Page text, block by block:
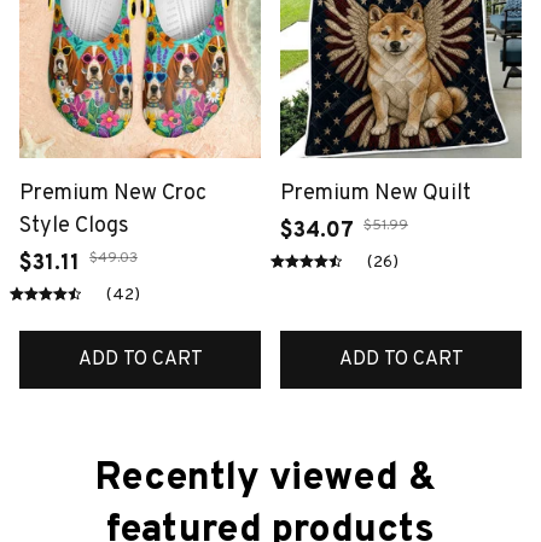
Premium New Croc
Style Clogs
$31.11
$49.03
(42)
ADD TO CART
Premium New Quilt
$34.07 $51.99
(26)
ADD TO CART
Recently viewed &
featured products